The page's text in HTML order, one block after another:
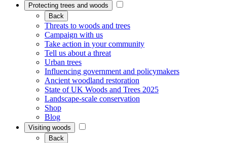
Protecting trees and woods
Back
Threats to woods and trees
Campaign with us
Take action in your community
Tell us about a threat
Urban trees
Influencing government and policymakers
Ancient woodland restoration
State of UK Woods and Trees 2025
Landscape-scale conservation
Shop
Blog
Visiting woods
Back